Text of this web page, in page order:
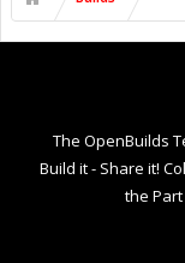
The OpenBuilds
Build it - Share it!
the